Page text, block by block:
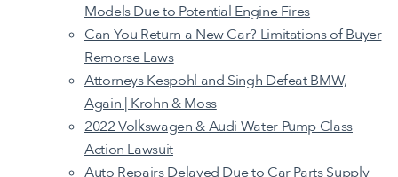
Models Due to Potential Engine Fires
Can You Return a New Car? Limitations of Buyer
Remorse Laws
Attorneys Kespohl and Singh Defeat BMW,
Again | Krohn & Moss
2022 Volkswagen & Audi Water Pump Class
Action Lawsuit
Auto Repairs Delayed Due to Car Parts Supply